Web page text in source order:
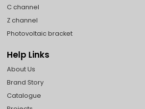
C channel
Z channel
Photovoltaic bracket
Help Links
About Us
Brand Story
Catalogue